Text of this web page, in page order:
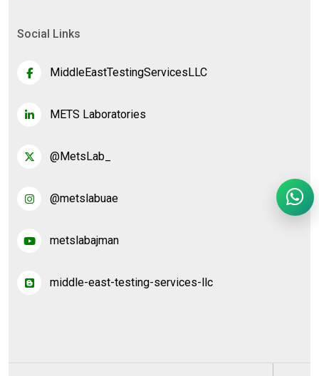
Social Links
MiddleEastTestingServicesLLC
METS Laboratories
@MetsLab_
@metslabuae
metslabajman
middle-east-testing-services-llc